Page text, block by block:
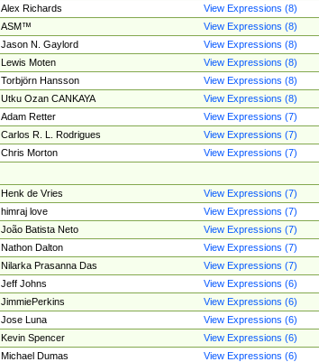
Alex Richards
View Expressions (8)
ASM™
View Expressions (8)
Jason N. Gaylord
View Expressions (8)
Lewis Moten
View Expressions (8)
Torbjörn Hansson
View Expressions (8)
Utku Ozan CANKAYA
View Expressions (8)
Adam Retter
View Expressions (7)
Carlos R. L. Rodrigues
View Expressions (7)
Chris Morton
View Expressions (7)
Henk de Vries
View Expressions (7)
himraj love
View Expressions (7)
João Batista Neto
View Expressions (7)
Nathon Dalton
View Expressions (7)
Nilarka Prasanna Das
View Expressions (7)
Jeff Johns
View Expressions (6)
JimmiePerkins
View Expressions (6)
Jose Luna
View Expressions (6)
Kevin Spencer
View Expressions (6)
Michael Dumas
View Expressions (6)